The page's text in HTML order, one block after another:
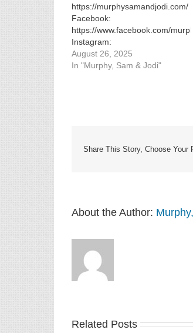
https://murphysamandjodi.com/
Facebook:
https://www.facebook.com/
Instagram:
https://www.instagram.com/
August 26, 2025
In "Murphy, Sam & Jodi"
Share This Story, Choose Your
About the Author:
Related Posts